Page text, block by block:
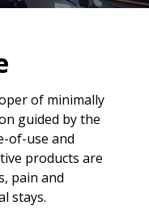
of minimally
guided by the
of-use and
products are
pain and
stays.